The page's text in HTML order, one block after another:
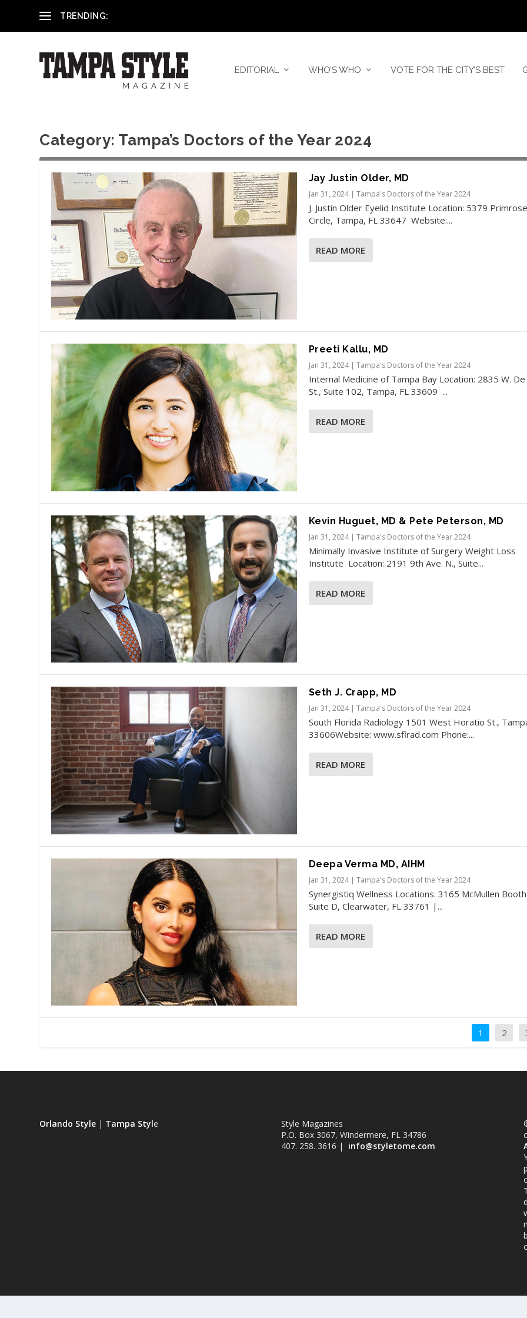
TRENDING:
EDITORIAL WHO’S WHO VOTE FOR THE CITY’S BEST
Category: Tampa’s Doctors of the Year 2024
Jay Justin Older, MD
Jan 31, 2024| Tampa's Doctors of the Year 2024
J. Justin Older Eyelid Institute Location: 5379
Circle, Tampa, FL 33647 Website:...
READ MORE
Preeti Kallu, MD
Jan 31, 2024| Tampa's Doctors of the Year 2024
Internal Medicine of Tampa Bay Location: 2835 W.
St., Suite 102, Tampa, FL 33609 ...
READ MORE
Kevin Huguet, MD & Pete Peterson, MD
Jan 31, 2024| Tampa's Doctors of the Year 2024
Minimally Invasive Institute of Surgery Weight Loss
Institute Location: 2191 9th Ave. N., Suite...
READ MORE
Seth J. Crapp, MD
Jan 31, 2024| Tampa's Doctors of the Year 2024
South Florida Radiology 1501 West Horatio St.,
33606Website: www.sflrad.com Phone:...
READ MORE
Deepa Verma MD, AIHM
Jan 31, 2024| Tampa's Doctors of the Year 2024
Synergistiq Wellness​ Locations: 3165 McMullen
Suite D, Clearwater, FL 33761 |...
READ MORE
1 2
Orlando Style | Tampa Style
Style Magazines
P.O. Box 3067, Windermere, FL 34786
407. 258. 3616 | info@styletome.com